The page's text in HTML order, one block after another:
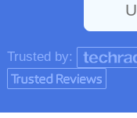
Trusted by: